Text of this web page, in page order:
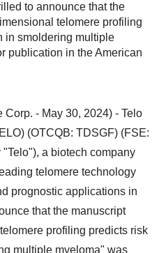
to announce that the
telomere profiling
in smoldering multiple
publication in the American
Corp. - May 30, 2024) - Telo
(OTCQB: TDSGF) (FSE:
a biotech company
telomere technology
prognostic applications in
that the manuscript
profiling predicts risk
multiple myeloma" was